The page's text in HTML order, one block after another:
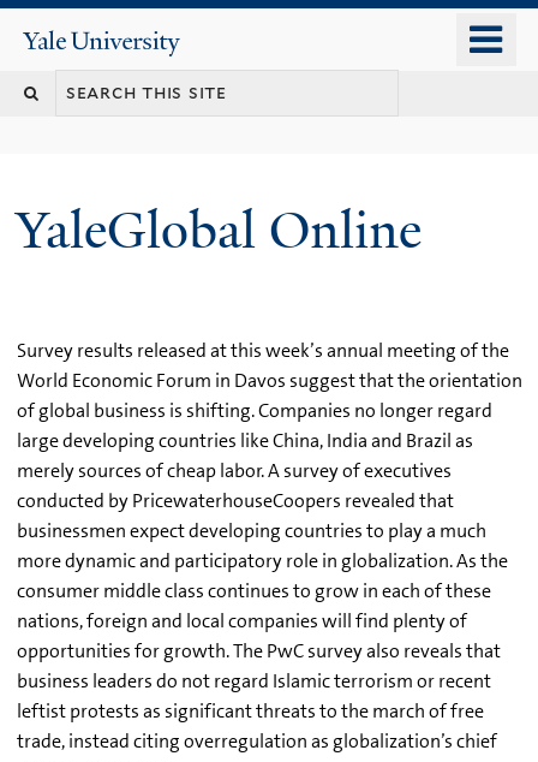
content
Yale
University
YaleGlobal Online
Survey results released at this week’s annual meeting of the
World Economic Forum in Davos suggest that the orientation
of global business is shifting. Companies no longer regard
large developing countries like China, India and Brazil as
merely sources of cheap labor. A survey of executives
conducted by PricewaterhouseCoopers revealed that
businessmen expect developing countries to play a much
more dynamic and participatory role in globalization. As the
consumer middle class continues to grow in each of these
nations, foreign and local companies will find plenty of
opportunities for growth. The PwC survey also reveals that
business leaders do not regard Islamic terrorism or recent
leftist protests as significant threats to the march of free
trade, instead citing overregulation as globalization’s chief